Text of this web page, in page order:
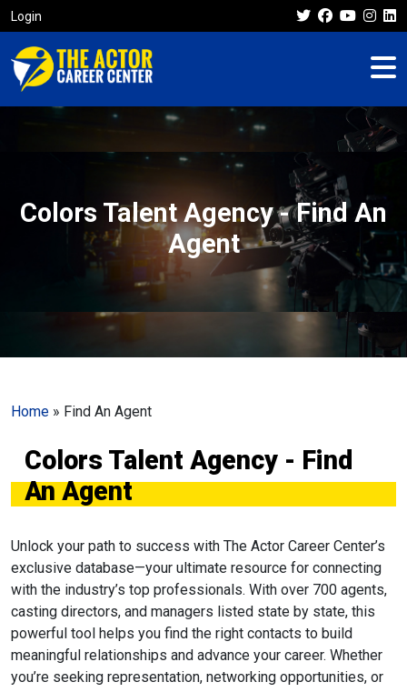
Login
Colors Talent Agency - Find An
Agent
Home » Find An Agent
Colors Talent Agency - Find
An Agent
Unlock your path to success with The Actor Career Center’s
exclusive database—your ultimate resource for connecting
with the industry’s top professionals. With over 700 agents,
casting directors, and managers listed state by state, this
powerful tool helps you find the right contacts to build
meaningful relationships and advance your career. Whether
you’re seeking representation, networking opportunities, or